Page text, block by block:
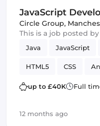
JavaScript
(Manchester ) -
Circle Group,
This is a job posted
Java JavaScript
HTML5 CSS
REST APIs Vue.js
up to £40K Full
12 months ago